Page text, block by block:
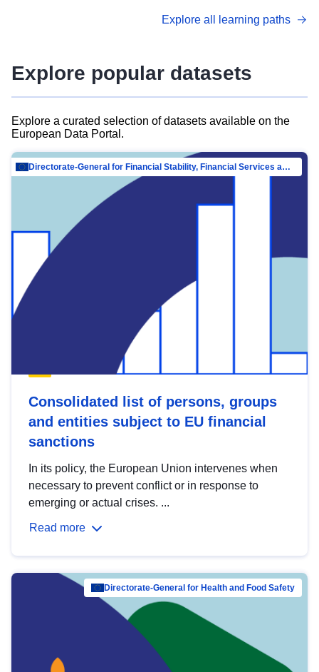
advanced metadata management with DCAT-AP.
Explore all learning paths
Explore popular datasets
Explore a curated selection of datasets available on the
European Data Portal.
Directorate-General for Financial Stability, Financial Services and Capital Mar…
Consolidated list of persons, groups
and entities subject to EU financial
sanctions
In its policy, the European Union intervenes when
necessary to prevent conflict or in response to
emerging or actual crises. ...
Read more
Directorate-General for Health and Food Safety